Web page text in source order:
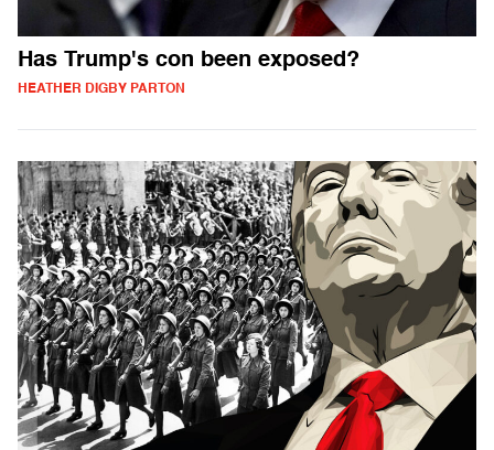
Has Trump's con been exposed?
HEATHER DIGBY PARTON